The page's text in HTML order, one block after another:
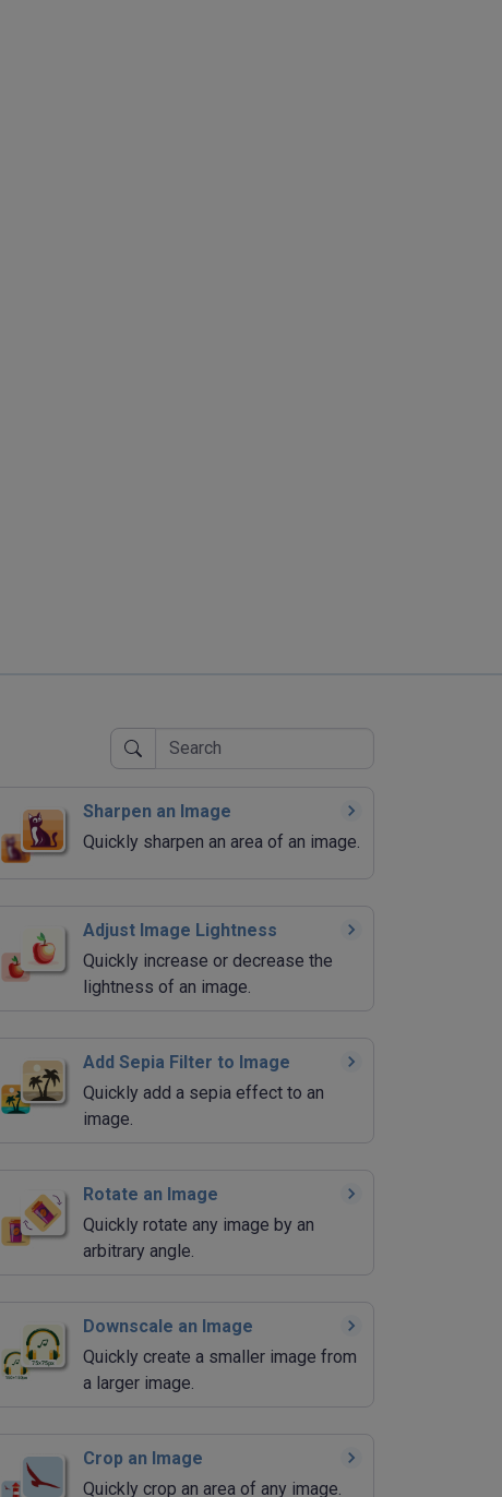
Sharpen an Image
Quickly sharpen an area of an image.
Adjust Image Lightness
Quickly increase or decrease the
lightness of an image.
Add Sepia Filter to Image
Quickly add a sepia effect to an
image.
Rotate an Image
Quickly rotate any image by an
arbitrary angle.
Downscale an Image
Quickly create a smaller image from
a larger image.
Crop an Image
Quickly crop an area of any image.